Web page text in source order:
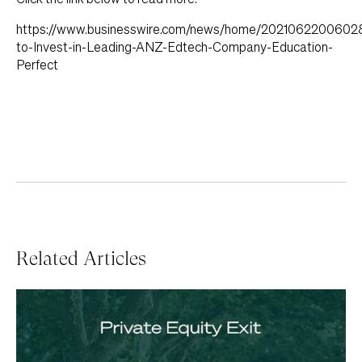
https://www.businesswire.com/news/home/
to-Invest-in-Leading-ANZ-Edtech-Company-Education-
Perfect
Related Articles